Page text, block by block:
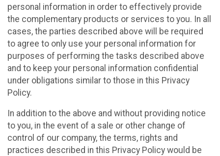
personal information in order to effectively provide
the complementary products or services to you. In all
cases, the parties described above will be required
to agree to only use your personal information for
purposes of performing the tasks described above
and to keep your personal information confidential
under obligations similar to those in this Privacy
Policy.
In addition to the above and without providing notice
to you, in the event of a sale or other change of
control of our company, the terms, rights and
practices described in this Privacy Policy would be